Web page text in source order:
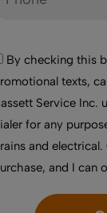
By checking this
texts,
Service Inc.
for any
and
and I can